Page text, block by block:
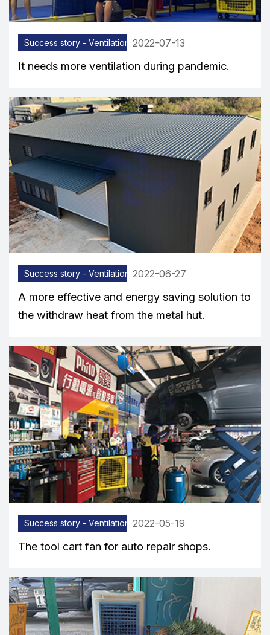
Success story - Ventilation equipment
2022-07-13
It needs more ventilation during pandemic.
Success story - Ventilation equipment
2022-06-27
A more effective and energy saving solution to
the withdraw heat from the metal hut.
Success story - Ventilation equipment
2022-05-19
The tool cart fan for auto repair shops.